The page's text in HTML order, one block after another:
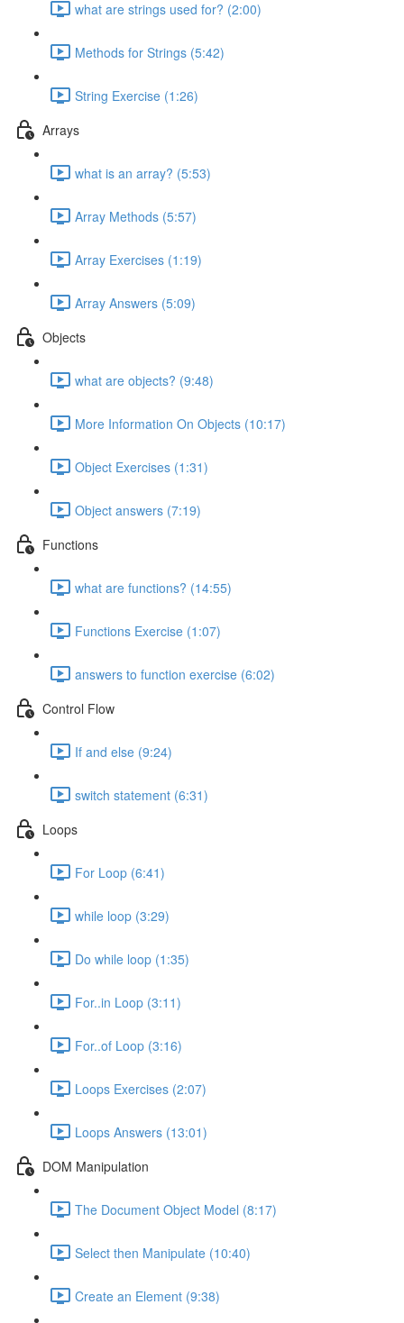
what are strings used for? (2:00)
Methods for Strings (5:42)
String Exercise (1:26)
Arrays
what is an array? (5:53)
Array Methods (5:57)
Array Exercises (1:19)
Array Answers (5:09)
Objects
what are objects? (9:48)
More Information On Objects (10:17)
Object Exercises (1:31)
Object answers (7:19)
Functions
what are functions? (14:55)
Functions Exercise (1:07)
answers to function exercise (6:02)
Control Flow
If and else (9:24)
switch statement (6:31)
Loops
For Loop (6:41)
while loop (3:29)
Do while loop (1:35)
For..in Loop (3:11)
For..of Loop (3:16)
Loops Exercises (2:07)
Loops Answers (13:01)
DOM Manipulation
The Document Object Model (8:17)
Select then Manipulate (10:40)
Create an Element (9:38)